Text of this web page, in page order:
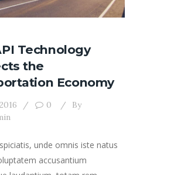
Technology
the
Economy
0
By
unde omnis iste natus
accusantium